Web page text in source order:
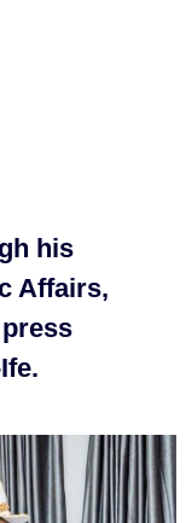
his
Affairs,